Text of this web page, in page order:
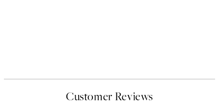
Customer Reviews